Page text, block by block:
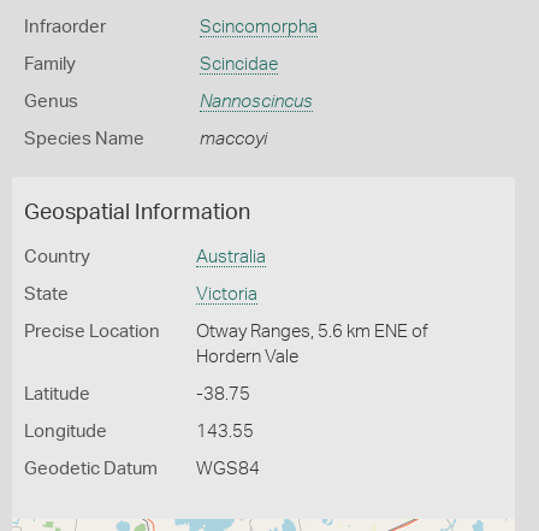
Infraorder Scincomorpha
Family Scincidae
Genus Nannoscincus
Species Name maccoyi
Geospatial Information
Country Australia
State Victoria
Precise Location
Otway Ranges, 5.6 km ENE of
Hordern Vale
Latitude -38.75
Longitude 143.55
Geodetic Datum WGS84